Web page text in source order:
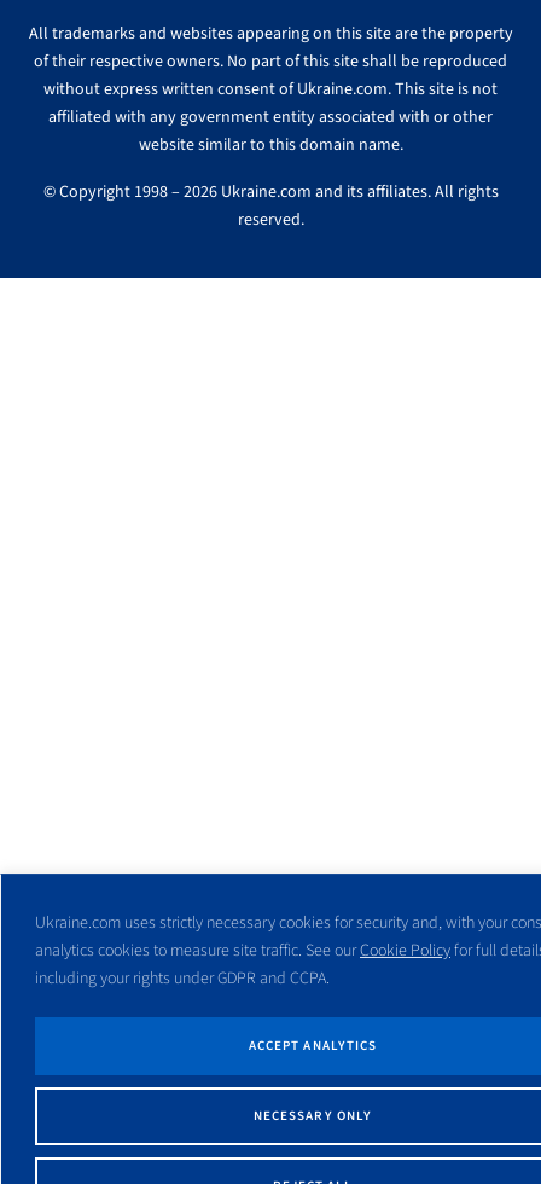
Ukraine.com uses strictly necessary cookies for security and, with your
analytics cookies to measure site traffic. See ourCookie Policyfor full
including your rights under GDPR and CCPA.
NECESSARY ONLY
ACCEPT ANALYTICS
All trademarks and websites appearing on this site are the property
of their respective owners. No part of this site shall be reproduced
without express written consent of Ukraine.com. This site is not
affiliated with any government entity associated with or other
website similar to this domain name.
© Copyright 1998 – 2026 Ukraine.com and its affiliates. All rights
reserved.